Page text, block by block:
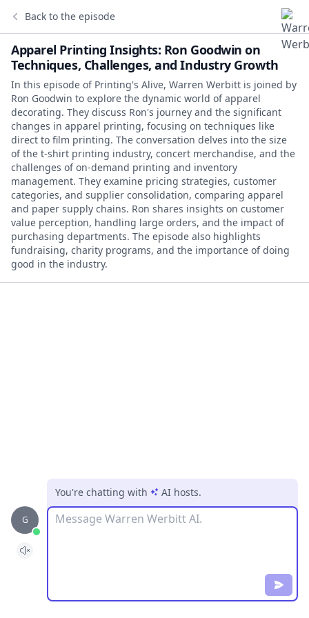
Back to the episode
Apparel Printing Insights: Ron Goodwin on
Techniques, Challenges, and Industry Growth
In this episode of Printing's Alive, Warren Werbitt is joined by
Ron Goodwin to explore the dynamic world of apparel
decorating. They discuss Ron's journey and the significant
changes in apparel printing, focusing on techniques like
direct to film printing. The conversation delves into the size
of the t-shirt printing industry, concert merchandise, and the
challenges of on-demand printing and inventory
management. They examine pricing strategies, customer
categories, and supplier consolidation, comparing apparel
and paper supply chains. Ron shares insights on customer
value perception, handling large orders, and the impact of
purchasing departments. The episode also highlights
fundraising, charity programs, and the importance of doing
good in the industry.
G
You're chatting with AI hosts.
Message